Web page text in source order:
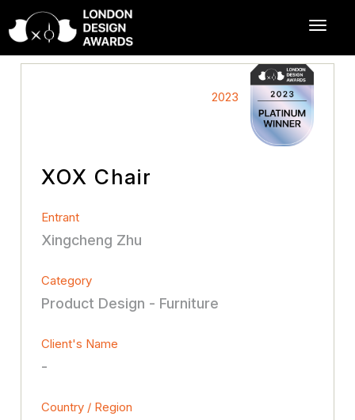
2023
XOX Chair
Entrant
Xingcheng Zhu
Category
Product Design - Furniture
Client's Name
-
Country / Region